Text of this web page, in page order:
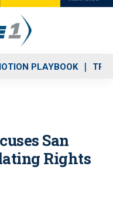
PLAYBOOK
San
Rights